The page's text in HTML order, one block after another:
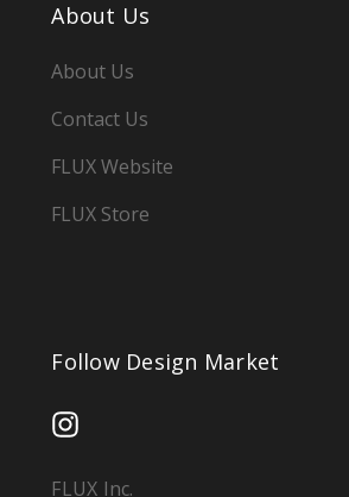
About Us
About Us
Contact Us
FLUX Website
FLUX Store
Follow Design Market
FLUX Inc.